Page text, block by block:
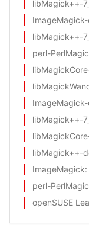
libMagick++-
libMagick++-
perl-
libMagick++-
libMagick++-
ImageMagick
perl-
openSUSE